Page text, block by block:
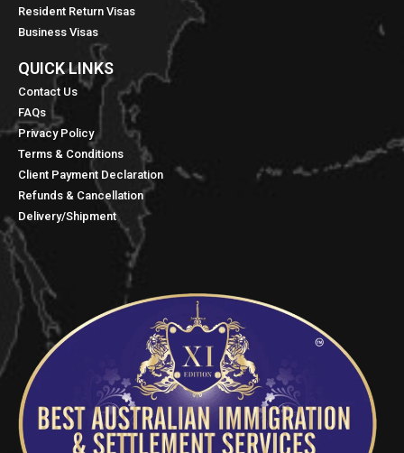
Resident Return Visas
Business Visas
QUICK LINKS​
Contact Us
FAQs
Privacy Policy
Terms & Conditions
Client Payment Declaration
Refunds & Cancellation
Delivery/Shipment